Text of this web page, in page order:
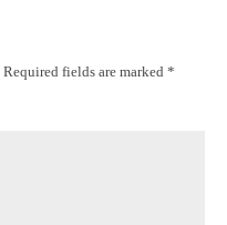
fields are marked *